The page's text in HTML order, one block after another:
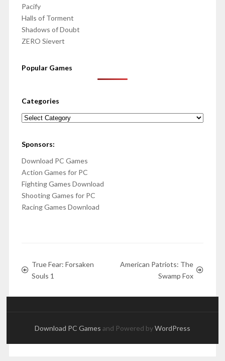
Pacify
Halls of Torment
Shadows of Doubt
ZERO Sievert
Popular Games
Categories
Categories
Sponsors:
Download PC Games
Action Games for PC
Fighting Games Download
Shooting Games for PC
Racing Games Download
True Fear: Forsaken
Souls 1
American Patriots: The
Swamp Fox
Download PC Games and Powered byWordPress